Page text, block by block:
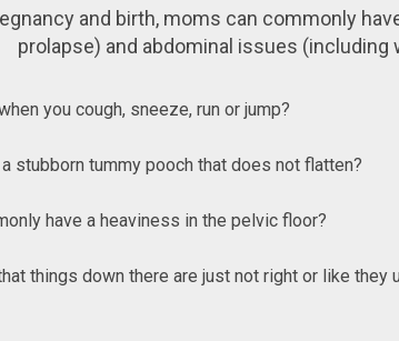
and birth, moms can commonly
prolapse) and abdominal issues
you cough, sneeze, run or jump?
a stubborn tummy pooch that does not flatten?
have a heaviness in the pelvic floor?
things down there are just not right or like they